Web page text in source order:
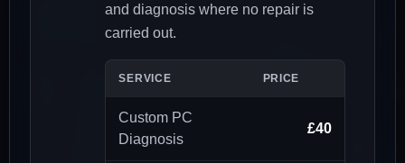
and diagnosis where no repair is
carried out.
SERVICE PRICE
Custom PC
Diagnosis
£40